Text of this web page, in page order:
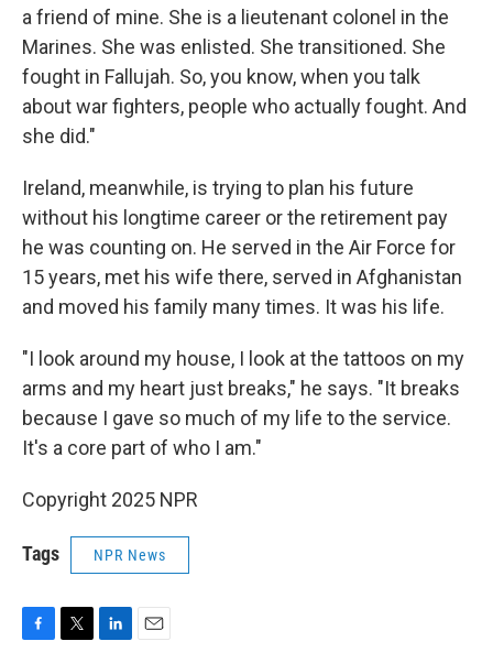
a friend of mine. She is a lieutenant colonel in the
Marines. She was enlisted. She transitioned. She
fought in Fallujah. So, you know, when you talk
about war fighters, people who actually fought. And
she did."
Ireland, meanwhile, is trying to plan his future
without his longtime career or the retirement pay
he was counting on. He served in the Air Force for
15 years, met his wife there, served in Afghanistan
and moved his family many times. It was his life.
"I look around my house, I look at the tattoos on my
arms and my heart just breaks," he says. "It breaks
because I gave so much of my life to the service.
It's a core part of who I am."
Copyright 2025 NPR
Tags NPR News